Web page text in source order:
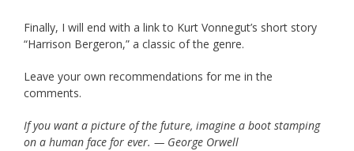
Finally, I will end with a link to Kurt Vonnegut’s short story
“Harrison Bergeron,” a classic of the genre.
Leave your own recommendations for me in the
comments.
If you want a picture of the future, imagine a boot stamping
on a human face for ever. — George Orwell